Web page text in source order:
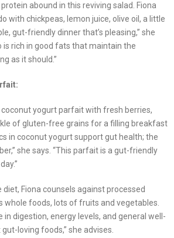
abound in this reviving salad. Fiona
with chickpeas, lemon juice, olive oil, a little
gut-friendly dinner that’s pleasing,” she
is rich in good fats that maintain the
as it should.”
coconut yogurt parfait with fresh berries,
of gluten-free grains for a filling breakfast
in coconut yogurt support gut health; the
she says. “This parfait is a gut-friendly
Fiona counsels against processed
whole foods, lots of fruits and vegetables.
in digestion, energy levels, and general well-
loving foods,” she advises.